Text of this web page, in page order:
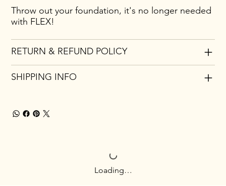
Throw out your foundation, it's no longer needed
with FLEX!
RETURN & REFUND POLICY
SHIPPING INFO
Loading…